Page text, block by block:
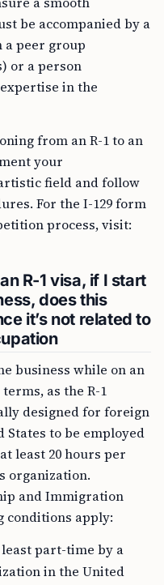
be accompanied by a
peer group
or a person
in the
from an R-1 to an
your
field and follow
For the I-129 form
process, visit:
R-1 visa, if I start
does this
it’s not related to
business while on an
as the R-1
designed for foreign
to be employed
least 20 hours per
organization.
and Immigration
conditions apply:
least part-time by a
in the United